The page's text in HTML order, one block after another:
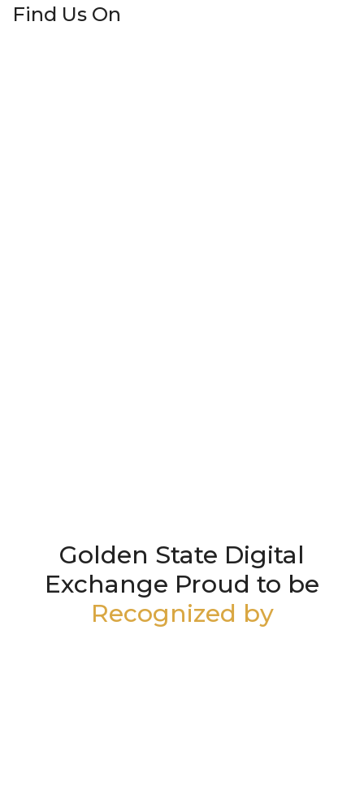
Find Us On
Golden State Digital
Exchange Proud to be
Recognized by